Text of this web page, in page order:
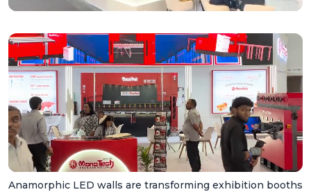
Anamorphic LED walls are transforming exhibition booths